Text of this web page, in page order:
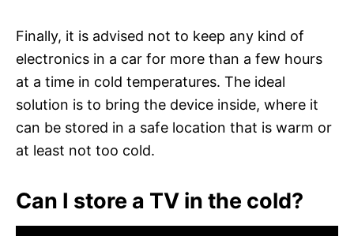
Finally, it is advised not to keep any kind of
electronics in a car for more than a few hours
at a time in cold temperatures. The ideal
solution is to bring the device inside, where it
can be stored in a safe location that is warm or
at least not too cold.
Can I store a TV in the cold?